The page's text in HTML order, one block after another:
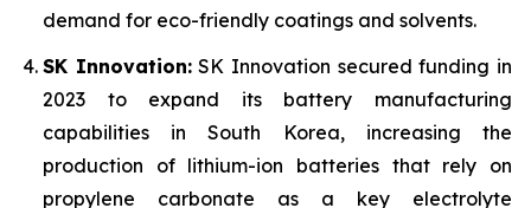
demand for eco-friendly coatings and solvents.
SK Innovation:SK Innovation secured funding in
2023 to expand its battery manufacturing
capabilities in South Korea, increasing the
production of lithium-ion batteries that rely on
propylene carbonate as a key electrolyte